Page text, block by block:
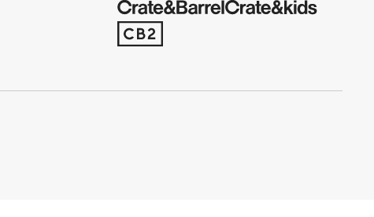
(Opens in new window)